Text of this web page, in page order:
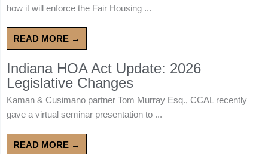
how it will enforce the Fair Housing ...
READ MORE →
Indiana HOA Act Update: 2026
Legislative Changes
Kaman & Cusimano partner Tom Murray Esq., CCAL recently
gave a virtual seminar presentation to ...
READ MORE →